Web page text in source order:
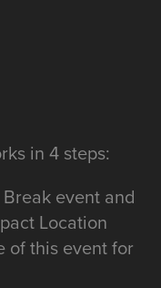
in 4 steps:
event and
Location
of this event for